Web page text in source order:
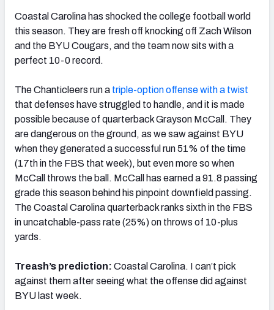
Coastal Carolina has shocked the college football world
this season. They are fresh off knocking off Zach Wilson
and the BYU Cougars, and the team now sits with a
perfect 10-0 record.
The Chanticleers run a triple-option offense with a twist
that defenses have struggled to handle, and it is made
possible because of quarterback Grayson McCall. They
are dangerous on the ground, as we saw against BYU
when they generated a successful run 51% of the time
(17th in the FBS that week), but even more so when
McCall throws the ball. McCall has earned a 91.8 passing
grade this season behind his pinpoint downfield passing.
The Coastal Carolina quarterback ranks sixth in the FBS
in uncatchable-pass rate (25%) on throws of 10-plus
yards.
Treash’s prediction: Coastal Carolina. I can’t pick
against them after seeing what the offense did against
BYU last week.